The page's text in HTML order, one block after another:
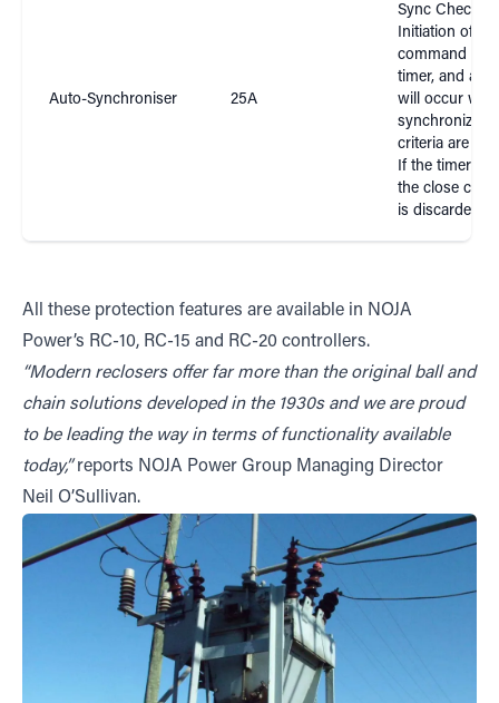
Auto-Synchroniser 25A
Sync Check.
Initiation of a
command
timer, and a
will occur
criteria are
If the timer
the close
is discarded
All these protection features are available in NOJA
Power’s RC-10, RC-15 and RC-20 controllers.
“Modern reclosers offer far more than the original ball and
chain solutions developed in the 1930s and we are proud
to be leading the way in terms of functionality available
today,”reports NOJA Power Group Managing Director
Neil O’Sullivan.